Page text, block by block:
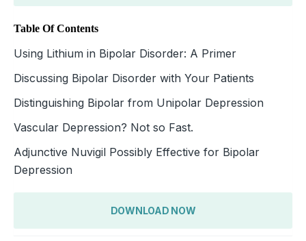
Table Of Contents
Using Lithium in Bipolar Disorder: A Primer
Discussing Bipolar Disorder with Your Patients
Distinguishing Bipolar from Unipolar Depression
Vascular Depression? Not so Fast.
Adjunctive Nuvigil Possibly Effective for Bipolar
Depression
DOWNLOAD NOW